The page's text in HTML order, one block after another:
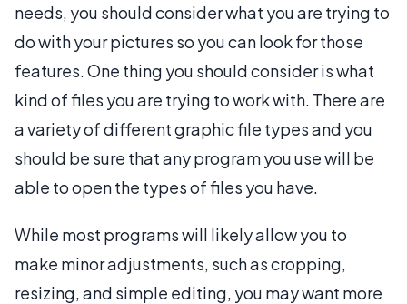
needs, you should consider what you are trying to
do with your pictures so you can look for those
features. One thing you should consider is what
kind of files you are trying to work with. There are
a variety of different graphic file types and you
should be sure that any program you use will be
able to open the types of files you have.
While most programs will likely allow you to
make minor adjustments, such as cropping,
resizing, and simple editing, you may want more